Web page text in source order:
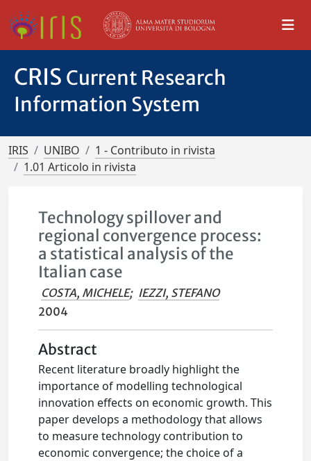
CRIS Current Research
Information System
IRIS UNIBO
1 - Contributo in rivista
1.01 Articolo in rivista
Technology spillover and
regional convergence process:
a statistical analysis of the
Italian case
COSTA, MICHELE; IEZZI, STEFANO
2004
Abstract
Recent literature broadly highlight the
importance of modelling technological
innovation effects on economic growth. This
paper develops a methodology that allows
to measure technology contribution to
economic convergence; the choice of a